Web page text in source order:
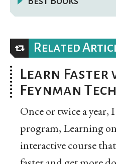
Related
Learn
Feynman
Once or twice a
program, Learning
interactive course